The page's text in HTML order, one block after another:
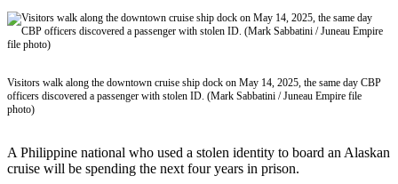
Center
Subscribe
My
Account
Asked
Questions
Visitors walk along the downtown cruise ship dock on May 14, 2025, the same day CBP
officers discovered a passenger with stolen ID. (Mark Sabbatini / Juneau Empire file
photo)
A Philippine national who used a stolen identity to board an Alaskan
cruise will be spending the next four years in prison.